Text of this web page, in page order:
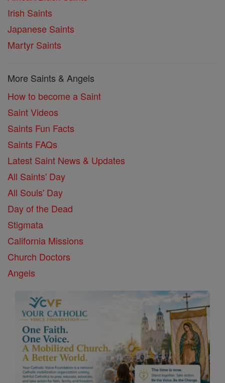
Irish Saints
Japanese Saints
Martyr Saints
More Saints & Angels
How to become a Saint
Saint Videos
Saints Fun Facts
Saints FAQs
Latest Saint News & Updates
All Saints' Day
All Souls' Day
Day of the Dead
Stigmata
California Missions
Church Doctors
Angels